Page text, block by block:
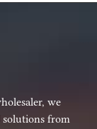
we
solutions from